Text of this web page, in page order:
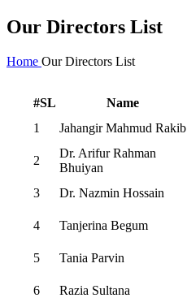
Our Directors List
Home Our Directors List
#SL Name
1
Jahangir Mahmud Rakib
2
Dr. Arifur Rahman
Bhuiyan
3 Dr. Nazmin Hossain
4 Tanjerina Begum
5 Tania Parvin
6 Razia Sultana